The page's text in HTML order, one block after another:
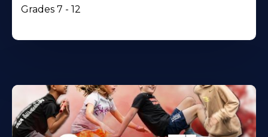
Grades 7 - 12